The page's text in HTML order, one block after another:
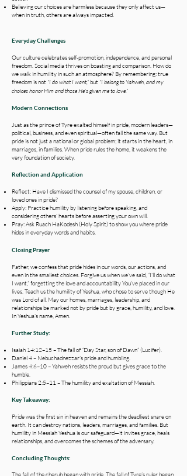
Believing our choices are harmless because they only affect us—
when in truth, others are always impacted.
Everyday Challenges
Our culture celebrates self-promotion, independence, and personal
freedom. Social media thrives on boasting and comparison. How do
we walk in humility in such an atmosphere? By remembering: true
freedom is not “I do what I want,”but “I belong to Yahweh, and my
choices honor Him and those He’s given me to love.”
Modern Connections​
Just as the prince of Tyre exalted himself in pride, modern leaders—
political, business, and even spiritual—often fall the same way. But
pride is not just a national or global problem; it starts in the heart, in
marriages, in families. When pride rules the home, it weakens the
very foundation of society.
Reflection and Application
Reflect: Have I dismissed the counsel of my spouse, children, or
loved ones in pride?
Apply: Practice humility by listening before speaking, and
considering others’ hearts before asserting your own will.
Pray: Ask Ruach HaKodesh (Holy Spirit) to show you where pride
hides in everyday words and habits.
Closing Prayer
Father, we confess that pride hides in our words, our actions, and
even in the smallest choices. Forgive us when we’ve said, “I’ll do what
I want,” forgetting the love and accountability You’ve placed in our
lives. Teach us the humility of Yeshua, who chose to serve though He
was Lord of all. May our homes, marriages, leadership, and
relationships be marked not by pride but by grace, humility, and love.
In Yeshua’s name, Amen.
Further Study:
Isaiah 14:12–15 – The fall of “Day Star, son of Dawn” (Lucifer).
Daniel 4 – Nebuchadnezzar’s pride and humbling.
James 4:6–10 – Yahweh resists the proud but gives grace to the
humble.
Philippians 2:5–11 – The humility and exaltation of Messiah.
Key Takeaway:
Pride was the first sin in heaven and remains the deadliest snare on
earth. It can destroy nations, leaders, marriages, and families. But
humility in Messiah Yeshua is our safeguard—it invites grace, heals
relationships, and overcomes the schemes of the adversary.
Concluding Thoughts: